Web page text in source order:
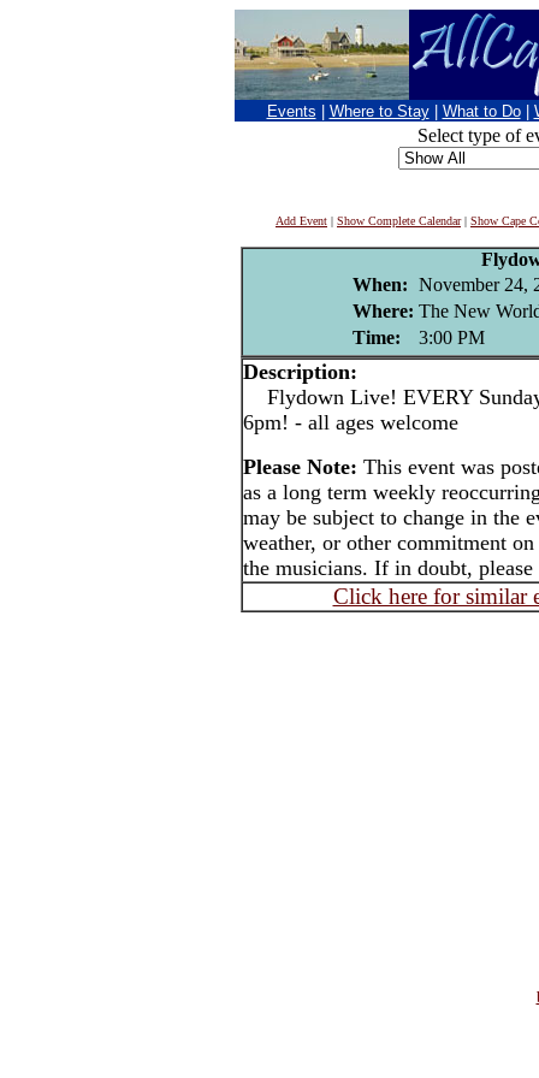
Events Where to Stay What to Do
Select type of
Add Event | Show Complete Calendar| Show Cape
When: November 24,
Where: The New
Time:
3:00 PM
Description:
Flydown Live! EVERY
6pm! - all ages welcome
Please Note: This event was
as a long term weekly
may be subject to change in the
weather, or other commitment
the musicians. If in doubt,
Click here for similar